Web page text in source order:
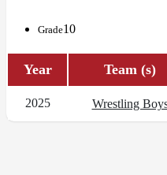
Grade10
Year Team (s)
2025 Wrestling